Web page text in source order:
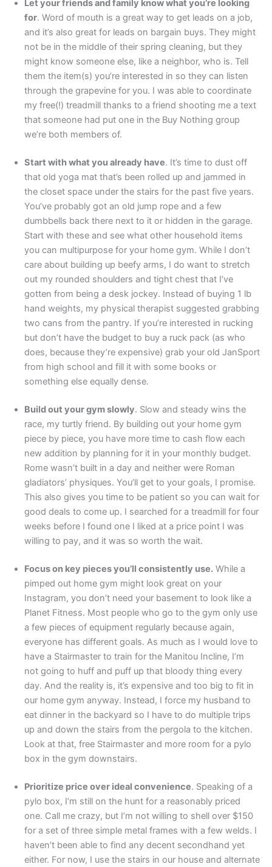
Let your friends and family know what you’re looking
for. Word of mouth is a great way to get leads on a job,
and it’s also great for leads on bargain buys. They might
not be in the middle of their spring cleaning, but they
might know someone else, like a neighbor, who is. Tell
them the item(s) you’re interested in so they can listen
through the grapevine for you. I was able to coordinate
my free(!) treadmill thanks to a friend shooting me a text
that someone had put one in the Buy Nothing group
we’re both members of.
Start with what you already have. It’s time to dust off
that old yoga mat that’s been rolled up and jammed in
the closet space under the stairs for the past five years.
You’ve probably got an old jump rope and a few
dumbbells back there next to it or hidden in the garage.
Start with these and see what other household items
you can multipurpose for your home gym. While I don’t
care about building up beefy arms, I do want to stretch
out my rounded shoulders and tight chest that I’ve
gotten from being a desk jockey. Instead of buying 1 lb
hand weights, my physical therapist suggested grabbing
two cans from the pantry. If you’re interested in rucking
but don’t have the budget to buy a ruck pack (as who
does, because they’re expensive) grab your old JanSport
from high school and fill it with some books or
something else equally dense.
Build out your gym slowly. Slow and steady wins the
race, my turtly friend. By building out your home gym
piece by piece, you have more time to cash flow each
new addition by planning for it in your monthly budget.
Rome wasn’t built in a day and neither were Roman
gladiators’ physiques. You’ll get to your goals, I promise.
This also gives you time to be patient so you can wait for
good deals to come up. I searched for a treadmill for four
weeks before I found one I liked at a price point I was
willing to pay, and it was so worth the wait.
Focus on key pieces you’ll consistently use. While a
pimped out home gym might look great on your
Instagram, you don’t need your basement to look like a
Planet Fitness. Most people who go to the gym only use
a few pieces of equipment regularly because again,
everyone has different goals. As much as I would love to
have a Stairmaster to train for the Manitou Incline, I’m
not going to huff and puff up that bloody thing every
day. And the reality is, it’s expensive and too big to fit in
our home gym anyway. Instead, I force my husband to
eat dinner in the backyard so I have to do multiple trips
up and down the stairs from the pergola to the kitchen.
Look at that, free Stairmaster and more room for a pylo
box in the gym downstairs.
Prioritize price over ideal convenience. Speaking of a
pylo box, I’m still on the hunt for a reasonably priced
one. Call me crazy, but I’m not willing to shell over $150
for a set of three simple metal frames with a few welds. I
haven’t been able to find any decent secondhand yet
either. For now, I use the stairs in our house and alternate